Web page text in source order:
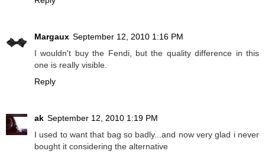
Margaux September 12, 2010 1:16 PM
I wouldn't buy the Fendi, but the quality difference in this
one is really visible.
Reply
ak September 12, 2010 1:19 PM
I used to want that bag so badly...and now very glad i never
bought it considering the alternative